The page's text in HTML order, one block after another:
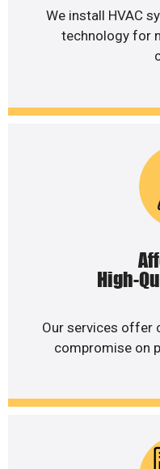
We install HVAC
technology for
High-
Our services offer
compromise on